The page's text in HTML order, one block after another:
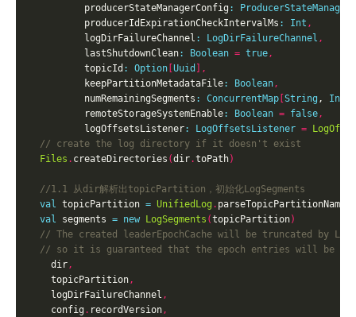
          producerStateManagerConfig
:
          producerIdExpirationCheckIntervalMs
: Int ,
          logDirFailureChannel
: LogDirFailureChannel ,
          lastShutdownClean
: Boolean = true,
          topicId
: Option Uuid
],
          keepPartitionMetadataFile
: Boolean,
          numRemainingSegments
: ConcurrentMap String , Int
          remoteStorageSystemEnable
: Boolean = false,
          logOffsetsListener
: LogOffsetsListener =
Files . createDirectories (dir.toPath)
val topicPartition = UnifiedLog . parseTopicPartitionName
val segments = new LogSegments (topicPartition)
    dir
,
    topicPartition
,
    logDirFailureChannel
,
    config
. recordVersion,